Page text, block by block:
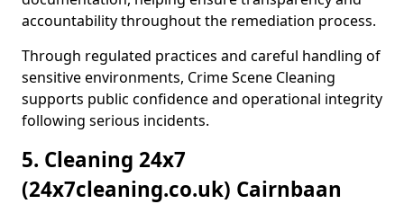
accountability throughout the remediation process.
Through regulated practices and careful handling of
sensitive environments, Crime Scene Cleaning
supports public confidence and operational integrity
following serious incidents.
5. Cleaning 24x7
(24x7cleaning.co.uk) Cairnbaan